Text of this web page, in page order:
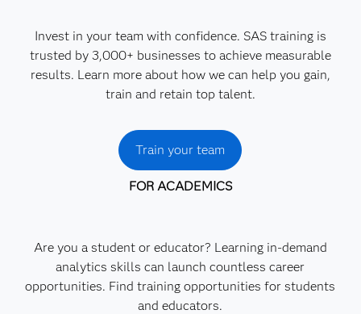
Invest in your team with confidence. SAS training is
trusted by 3,000+ businesses to achieve measurable
results. Learn more about how we can help you gain,
train and retain top talent.
Train your team
FOR ACADEMICS
Are you a student or educator? Learning in-demand
analytics skills can launch countless career
opportunities. Find training opportunities for students
and educators.